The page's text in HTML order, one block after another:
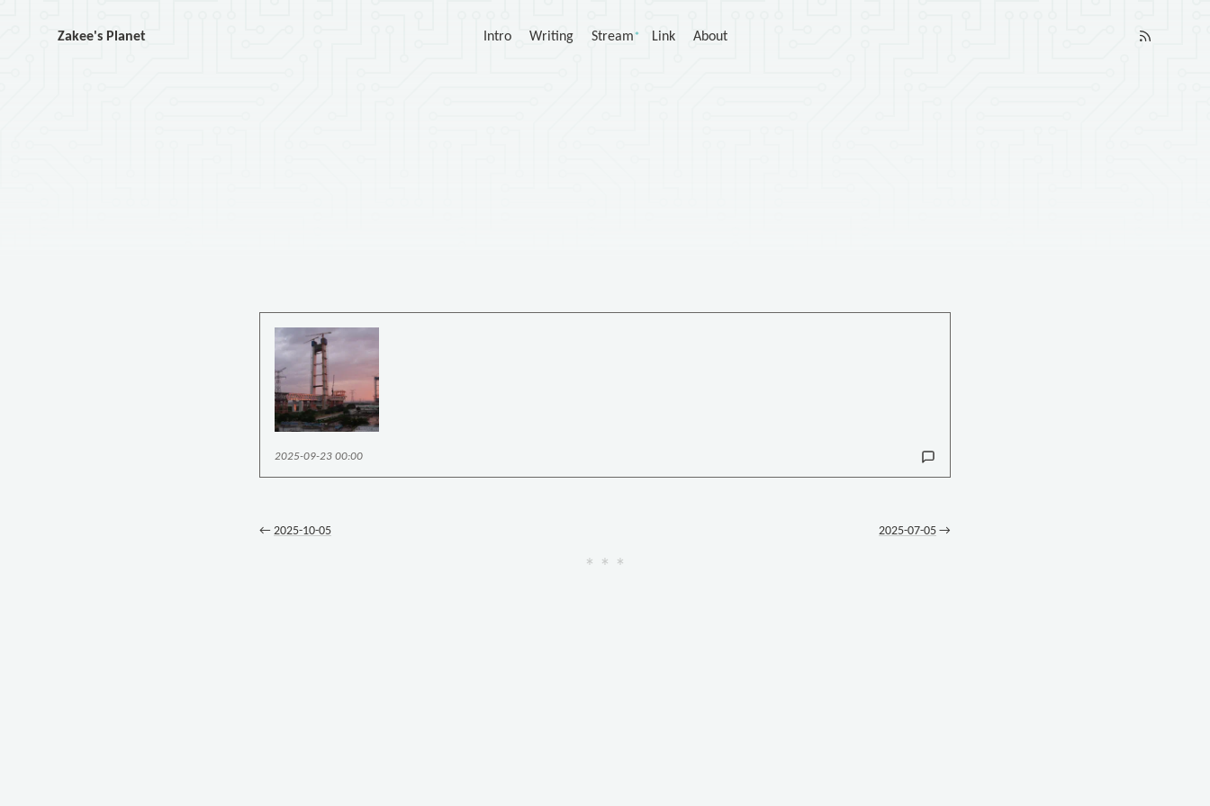
Zakee's Planet Intro Writing Stream Link About
2025-09-23 00:00
← 2025-10-05 2025-07-05 →